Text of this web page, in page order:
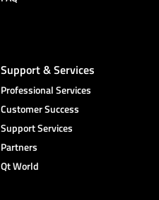
Support & Services
Professional Services
Customer Success
Support Services
Partners
Qt World